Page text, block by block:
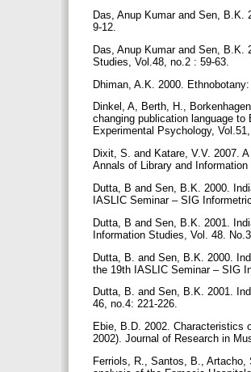
Das, Anup Kumar and Sen,
9-12.
Das, Anup Kumar and Sen,
Studies, Vol.48, no.2 : 59-63.
Dhiman, A.K. 2000.
Dinkel, A, Berth, H.,
changing publication language
Experimental Psychology,
Dixit, S. and Katare, V.V. 2007.
Annals of Library and
Dutta, B and Sen, B.K. 2000.
IASLIC Seminar – SIG
Dutta, B and Sen, B.K. 2001.
Information Studies, Vol. 48.
Dutta, B. and Sen, B.K. 2000.
the 19th IASLIC Seminar – SIG
Dutta, B. and Sen, B.K. 2001.
46, no.4: 221-226.
Ebie, B.D. 2002. Characteristics
2002). Journal of Research in
Ferriols, R., Santos, B.,